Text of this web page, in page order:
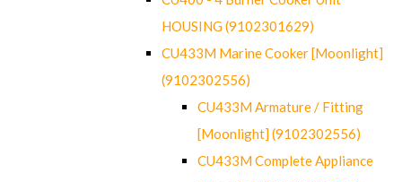
HOUSING (9102301629)
CU433M Marine Cooker [Moonlight]
(9102302556)
CU433M Armature / Fitting
[Moonlight] (9102302556)
CU433M Complete Appliance